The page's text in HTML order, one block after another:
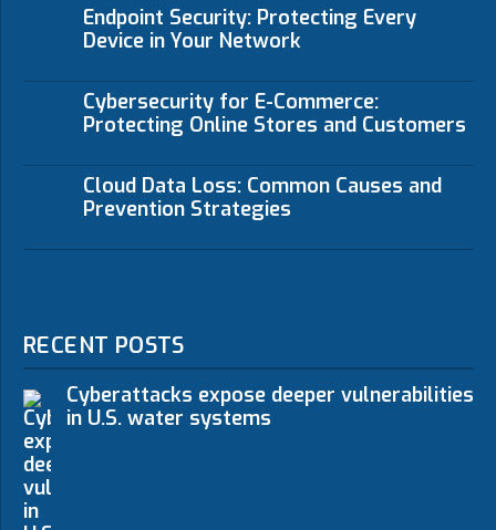
Endpoint Security: Protecting Every
Device in Your Network
Cybersecurity for E-Commerce:
Protecting Online Stores and Customers
Cloud Data Loss: Common Causes and
Prevention Strategies
RECENT POSTS
Cyberattacks expose deeper vulnerabilities
in U.S. water systems